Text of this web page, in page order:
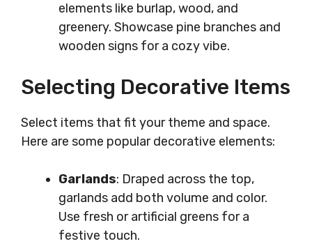
elements like burlap, wood, and
greenery. Showcase pine branches and
wooden signs for a cozy vibe.
Selecting Decorative Items
Select items that fit your theme and space.
Here are some popular decorative elements:
Garlands: Draped across the top,
garlands add both volume and color.
Use fresh or artificial greens for a
festive touch.